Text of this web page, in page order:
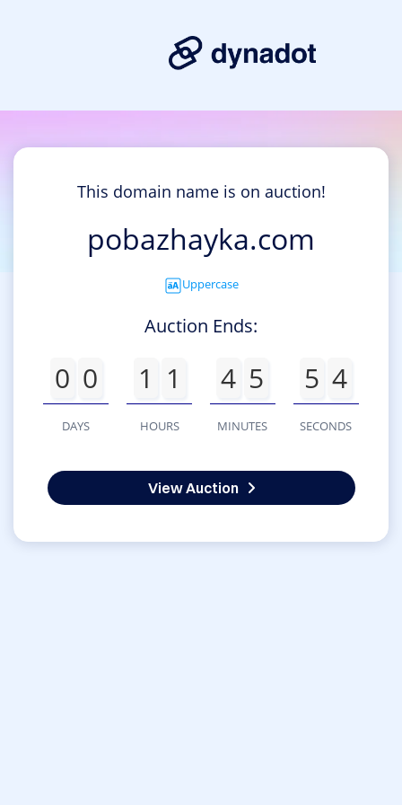
This domain name is on auction!
pobazhayka.com
Uppercase
Auction Ends:
0 0
DAYS
1 1
HOURS
4 5
MINUTES
5 4
SECONDS
View Auction